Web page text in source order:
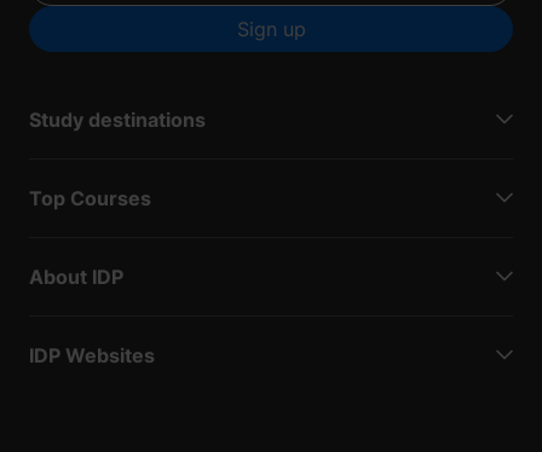
Sign up
Study destinations
Top Courses
About IDP
IDP Websites